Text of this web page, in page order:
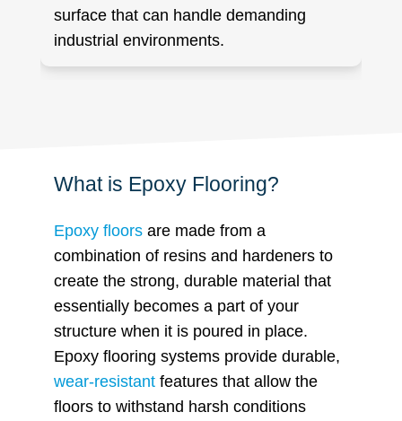
surface that can handle demanding
industrial environments.
What is Epoxy Flooring?
Epoxy floors are made from a
combination of resins and hardeners to
create the strong, durable material that
essentially becomes a part of your
structure when it is poured in place.
Epoxy flooring systems provide durable,
wear-resistant features that allow the
floors to withstand harsh conditions